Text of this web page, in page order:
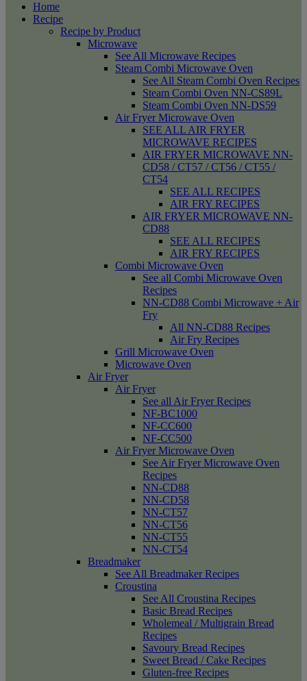
Home
Recipe
Recipe by Product
Microwave
See All Microwave Recipes
Steam Combi Microwave Oven
See All Steam Combi Oven Recipes
Steam Combi Oven NN-CS89L
Steam Combi Oven NN-DS59
Air Fryer Microwave Oven
SEE ALL AIR FRYER
MICROWAVE RECIPES
AIR FRYER MICROWAVE NN-
CD58 / CT57 / CT56 / CT55 /
CT54
SEE ALL RECIPES
AIR FRY RECIPES
AIR FRYER MICROWAVE NN-
CD88
SEE ALL RECIPES
AIR FRY RECIPES
Combi Microwave Oven
See all Combi Microwave Oven
Recipes
NN-CD88 Combi Microwave + Air
Fry
All NN-CD88 Recipes
Air Fry Recipes
Grill Microwave Oven
Microwave Oven
Air Fryer
Air Fryer
See all Air Fryer Recipes
NF-BC1000
NF-CC600
NF-CC500
Air Fryer Microwave Oven
See Air Fryer Microwave Oven
Recipes
NN-CD88
NN-CD58
NN-CT57
NN-CT56
NN-CT55
NN-CT54
Breadmaker
See All Breadmaker Recipes
Croustina
See All Croustina Recipes
Basic Bread Recipes
Wholemeal / Multigrain Bread
Recipes
Savoury Bread Recipes
Sweet Bread / Cake Recipes
Gluten-free Recipes